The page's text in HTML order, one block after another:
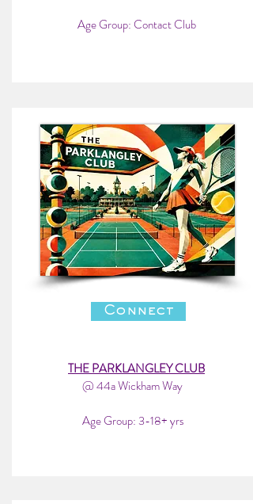
Age Group: Contact Club
Connect
THE PARKLANGLEY CLUB
@ 44a Wickham Way
Age Group: 3-18+ yrs